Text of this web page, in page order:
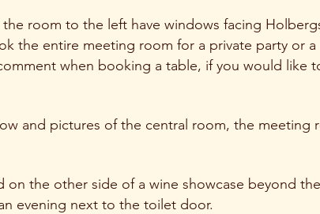
room to the left have windows facing
the entire meeting room for a private party or
when booking a table, if you would like
and pictures of the central room, the meeting
on the other side of a wine showcase beyond
evening next to the toilet door.